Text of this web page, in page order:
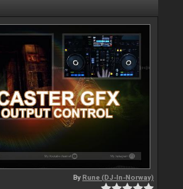
ByRune (DJ-In-Norway)